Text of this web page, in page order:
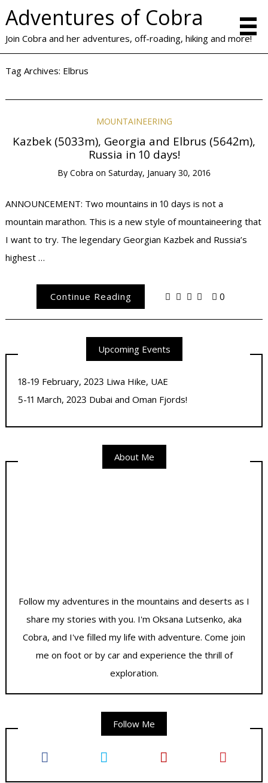
Adventures of Cobra
Join Cobra and her adventures, off-roading, hiking and more!
Tag Archives: Elbrus
MOUNTAINEERING
Kazbek (5033m), Georgia and Elbrus (5642m),
Russia in 10 days!
By Cobra on Saturday, January 30, 2016
ANNOUNCEMENT: Two mountains in 10 days is not a
mountain marathon. This is a new style of mountaineering that
I want to try. The legendary Georgian Kazbek and Russia’s
highest …
Continue Reading 0
Upcoming Events
18-19 February, 2023 Liwa Hike, UAE
5-11 March, 2023 Dubai and Oman Fjords!
About Me
Follow my adventures in the mountains and deserts as I
share my stories with you. I'm Oksana Lutsenko, aka
Cobra, and I've filled my life with adventure. Come join
me on foot or by car and experience the thrill of
exploration.
Follow Me